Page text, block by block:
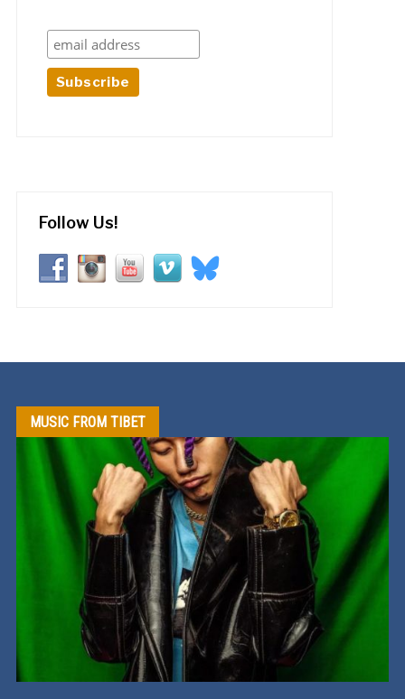
Follow Us!
MUSIC FROM TIBET